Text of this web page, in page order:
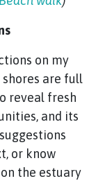
on my
are full
reveal fresh
and its
or know
the estuary